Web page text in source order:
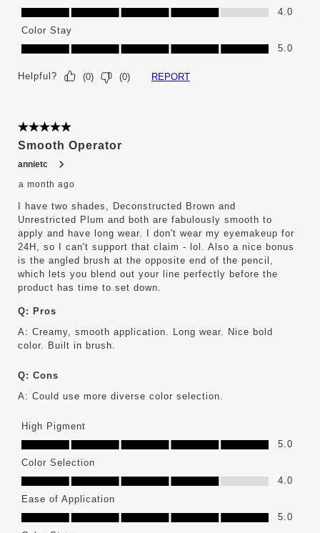
Ease of Application, 4.0 out of 5
4.0
Color Stay
Color Stay, 5.0 out of 5
5.0
Helpful? (0) (0) REPORT
5 out of 5 stars.
Smooth Operator
annietc
a month ago
I have two shades, Deconstructed Brown and
Unrestricted Plum and both are fabulously smooth to
apply and have long wear. I don't wear my eyemakeup for
24H, so I can't support that claim - lol. Also a nice bonus
is the angled brush at the opposite end of the pencil,
which lets you blend out your line perfectly before the
product has time to set down.
Q: Pros
A: Creamy, smooth application. Long wear. Nice bold
color. Built in brush.
Q: Cons
A: Could use more diverse color selection.
High Pigment
High Pigment, 5.0 out of 5
5.0
Color Selection
Color Selection, 4.0 out of 5
4.0
Ease of Application
Ease of Application, 5.0 out of 5
5.0